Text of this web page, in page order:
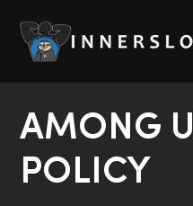
News
Inside Innersloth
Support & FAQ
Contact Us
AMONG
POLICY